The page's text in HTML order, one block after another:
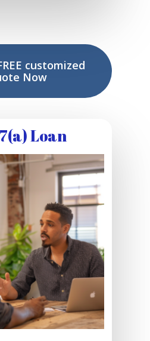
customized
Now
Loan